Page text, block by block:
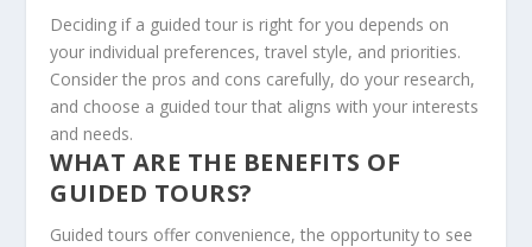
Deciding if a guided tour is right for you depends on
your individual preferences, travel style, and priorities.
Consider the pros and cons carefully, do your research,
and choose a guided tour that aligns with your interests
and needs.
WHAT ARE THE BENEFITS OF
GUIDED TOURS?
Guided tours offer convenience, the opportunity to see